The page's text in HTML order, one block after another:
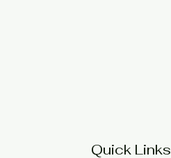
Quick Links